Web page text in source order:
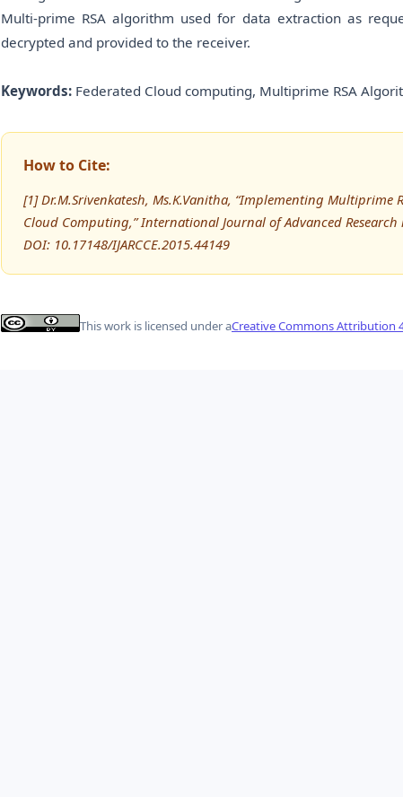
Multi-prime RSA algorithm used for data extraction as
decrypted and provided to the receiver.
Keywords: Federated Cloud computing, Multiprime RSA
How to Cite:
[1] Dr.M.Srivenkatesh, Ms.K.Vanitha, “Implementing Multiprime
Cloud Computing,” International Journal of Advanced
DOI: 10.17148/IJARCCE.2015.44149
This work is licensed under aCreative Commons Attribution